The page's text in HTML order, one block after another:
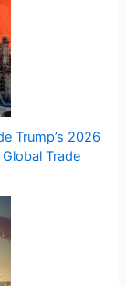
Trump’s 2026
Trade